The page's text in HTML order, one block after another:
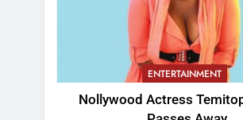
ENTERTAINMENT
Nollywood Actress